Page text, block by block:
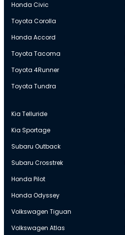
Honda Civic
Toyota Corolla
Honda Accord
Toyota Tacoma
Toyota 4Runner
Toyota Tundra
Kia Telluride
Kia Sportage
Subaru Outback
Subaru Crosstrek
Honda Pilot
Honda Odyssey
Volkswagen Tiguan
Volkswagen Atlas